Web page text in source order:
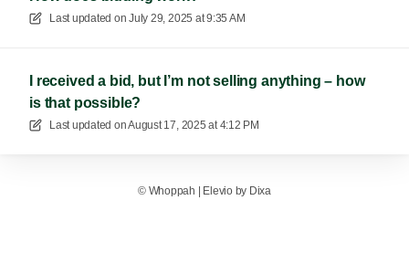
Last updated on July 29, 2025 at 9:35 AM
I received a bid, but I’m not selling anything – how
is that possible?
Last updated onAugust 17, 2025 at 4:12 PM
© Whoppah Elevio by Dixa